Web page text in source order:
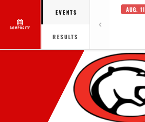
COMPOSITE
EVENTS
RESULTS
AUG. 11